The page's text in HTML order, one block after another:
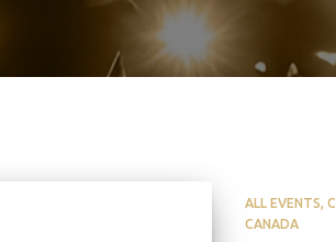
ALL EVENTS
CANADA